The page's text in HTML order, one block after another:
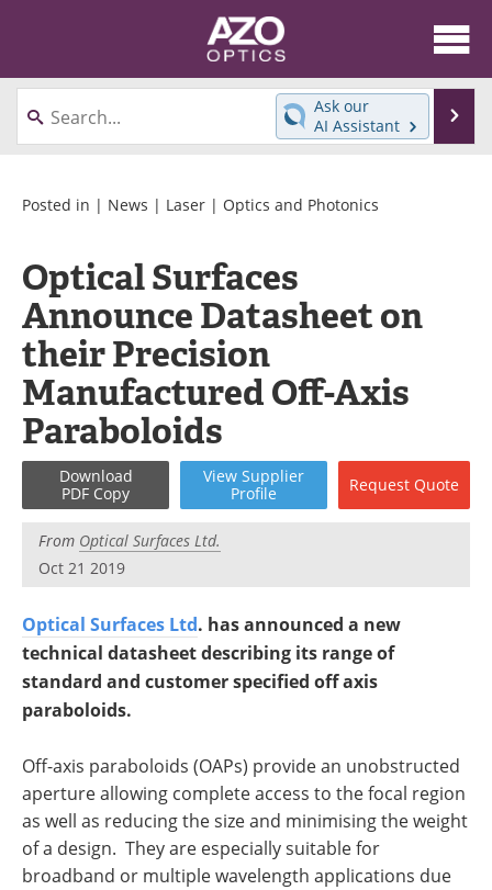
About
News
Videos
Directory
Events
Advertise
Contact
Search
Journals
Become a Member
Ask our
AI Assistant
Posted in | News | Laser | Optics and Photonics
Optical Surfaces
Announce Datasheet on
their Precision
Manufactured Off-Axis
Paraboloids
Download
PDF Copy
View Supplier
Profile
Request Quote
From Optical Surfaces Ltd.
Oct 21 2019
Optical Surfaces Ltd. has announced a new
technical datasheet describing its range of
standard and customer specified off axis
paraboloids.
Off-axis paraboloids (OAPs) provide an unobstructed
aperture allowing complete access to the focal region
as well as reducing the size and minimising the weight
of a design. They are especially suitable for
broadband or multiple wavelength applications due